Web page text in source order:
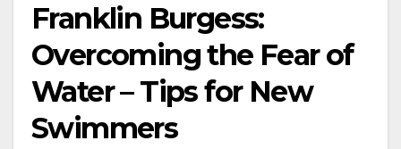
Franklin Burgess:
Overcoming the Fear of
Water – Tips for New
Swimmers